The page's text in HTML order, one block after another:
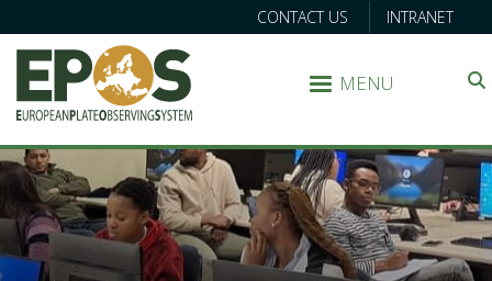
CONTACT US INTRANET
MENU
Search